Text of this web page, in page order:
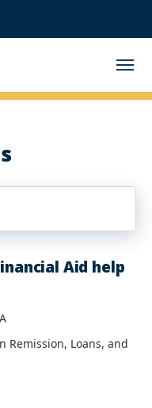
Aid help
Remission, Loans, and